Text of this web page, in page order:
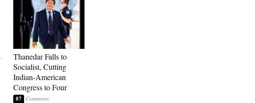
Thanedar Falls to
Socialist, Cutting
Indian-American
Congress to Four
87